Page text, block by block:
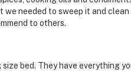
needed to sweep it and
to others.
bed. They have everything